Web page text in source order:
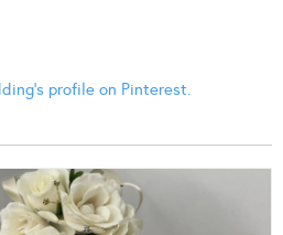
profile on Pinterest.